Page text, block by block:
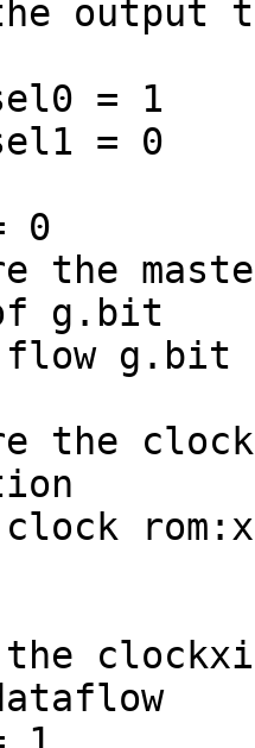
output
= 1
= 0
0
the
g.bit
flow g.bit
the
the